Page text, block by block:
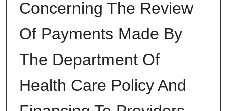
Concerning The Review
Of Payments Made By
The Department Of
Health Care Policy And